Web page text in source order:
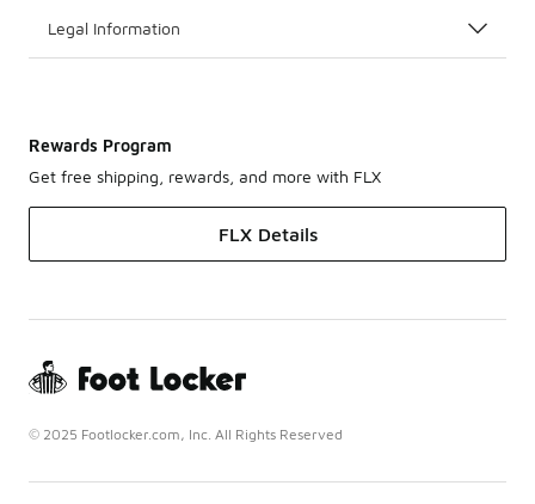
Legal Information
Rewards Program
Get free shipping, rewards, and more with FLX
FLX Details
© 2025 Footlocker.com, Inc. All Rights Reserved